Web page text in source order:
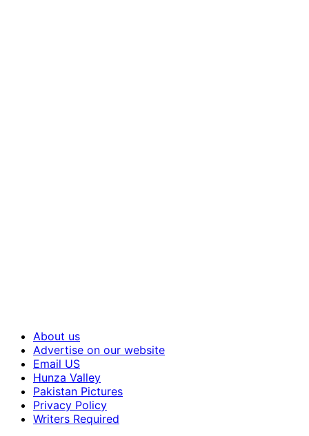
About us
Advertise on our website
Email US
Hunza Valley
Pakistan Pictures
Privacy Policy
Writers Required